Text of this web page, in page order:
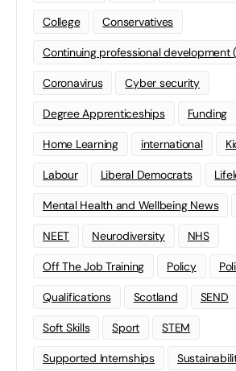
College Conservatives
Continuing professional development
Coronavirus Cyber security
Degree Apprenticeships Funding
Home Learning international
Labour Liberal Democrats
Mental Health and Wellbeing News
NEET Neurodiversity NHS
Off The Job Training Policy
Qualifications Scotland SEND
Soft Skills Sport STEM
Supported Internships